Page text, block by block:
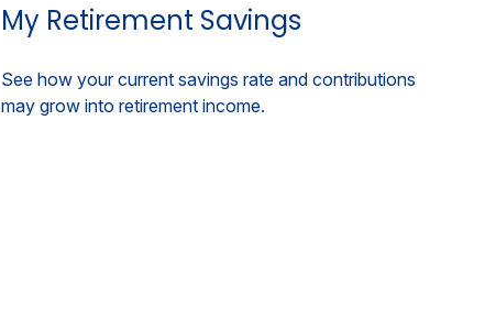
My Retirement Savings
See how your current savings rate and contributions
may grow into retirement income.